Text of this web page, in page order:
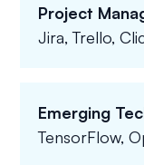
Project
Jira, Trello,
Emerging
TensorFlow,